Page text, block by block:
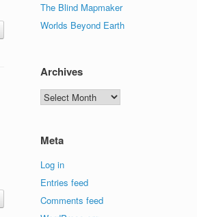
The Blind Mapmaker
Worlds Beyond Earth
Archives
Archives
Meta
Log in
Entries feed
Comments feed